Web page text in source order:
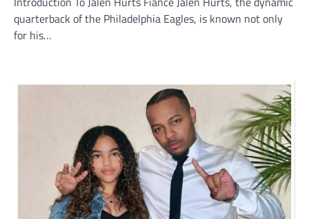
quarterback of the Philadelphia Eagles, is known not only
for his…